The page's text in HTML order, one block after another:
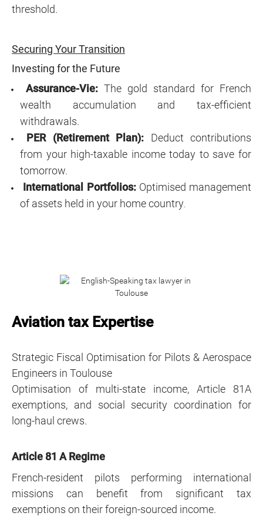
threshold.
Securing Your Transition
Investing for the Future
Assurance-Vie: The gold standard for French
wealth accumulation and tax-efficient
withdrawals.
PER (Retirement Plan): Deduct contributions
from your high-taxable income today to save for
tomorrow.
International Portfolios:Optimised management
of assets held in your home country
Aviation tax Expertise
Strategic Fiscal Optimisation for Pilots & Aerospace
Engineers in Toulouse
Optimisation of multi-state income, Article 81A
exemptions, and social security coordination for
long-haul crews.
Article 81 A Regime
French-resident pilots performing international
missions can benefit from significant tax
exemptions on their foreign-sourced income.